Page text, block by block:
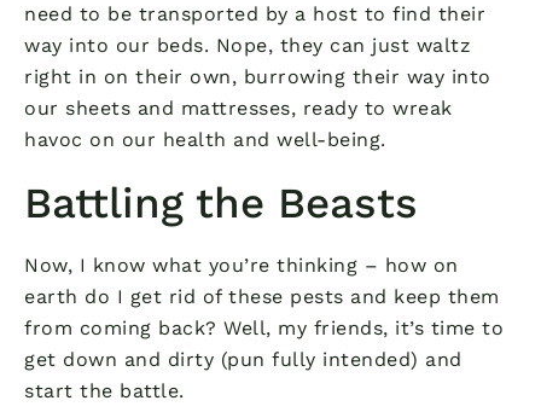
need to be transported by a host to find their
way into our beds. Nope, they can just waltz
right in on their own, burrowing their way into
our sheets and mattresses, ready to wreak
havoc on our health and well-being.
Battling the Beasts
Now, I know what you’re thinking – how on
earth do I get rid of these pests and keep them
from coming back? Well, my friends, it’s time to
get down and dirty (pun fully intended) and
start the battle.